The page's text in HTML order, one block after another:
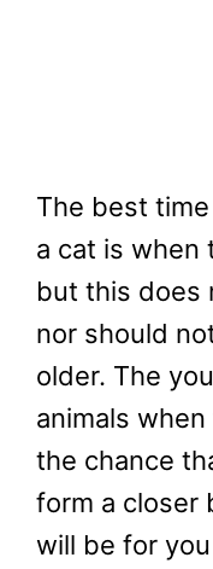
The best
a cat is when
but this does
nor should
older. The
animals
the chance
form a closer
will be for